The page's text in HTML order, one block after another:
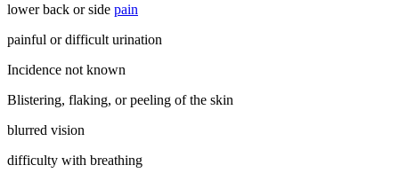
lower back or side pain
painful or difficult urination
Incidence not known
Blistering, flaking, or peeling of the skin
blurred vision
difficulty with breathing